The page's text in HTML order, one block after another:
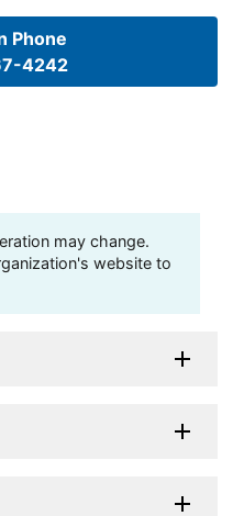
Phone
4242
may change.
website to